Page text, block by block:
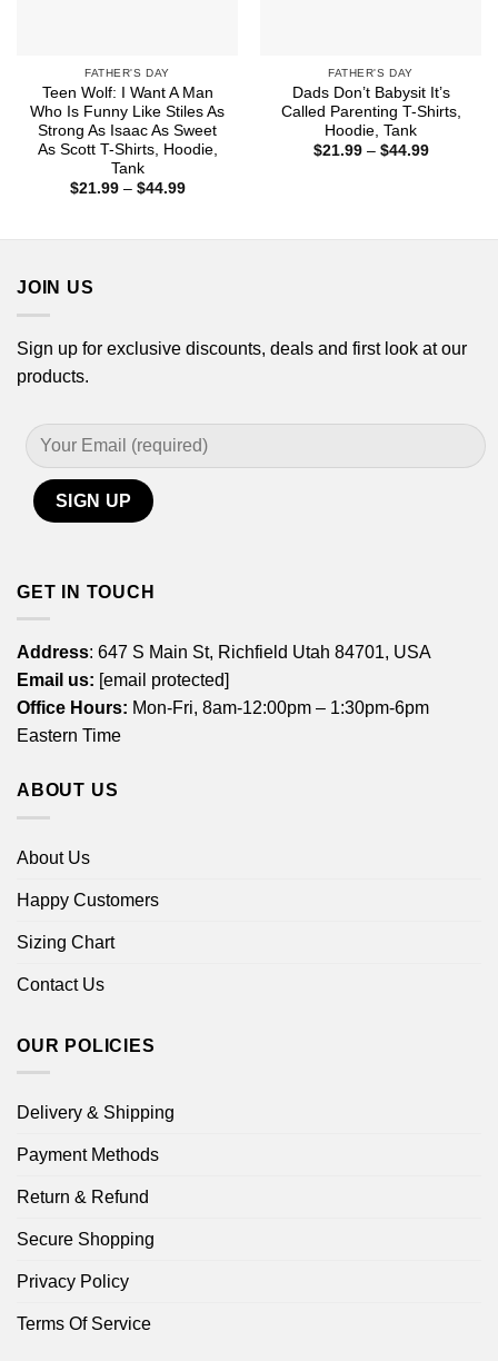
FATHER'S DAY
Teen Wolf: I Want A Man
Who Is Funny Like Stiles As
Strong As Isaac As Sweet
As Scott T-Shirts, Hoodie,
Tank
$21.99 – $44.99Price
FATHER'S DAY
Dads Don’t Babysit It’s
Called Parenting T-Shirts,
Hoodie, Tank
$21.99 – $44.99Price
JOIN US
Sign up for exclusive discounts, deals and first look at our
products.
GET IN TOUCH
Address: 647 S Main St, Richfield Utah 84701, USA
Email us: [email protected]
Office Hours: Mon-Fri, 8am-12:00pm – 1:30pm-6pm
Eastern Time
ABOUT US
About Us
Happy Customers
Sizing Chart
Contact Us
OUR POLICIES
Delivery & Shipping
Payment Methods
Return & Refund
Secure Shopping
Privacy Policy
Terms Of Service